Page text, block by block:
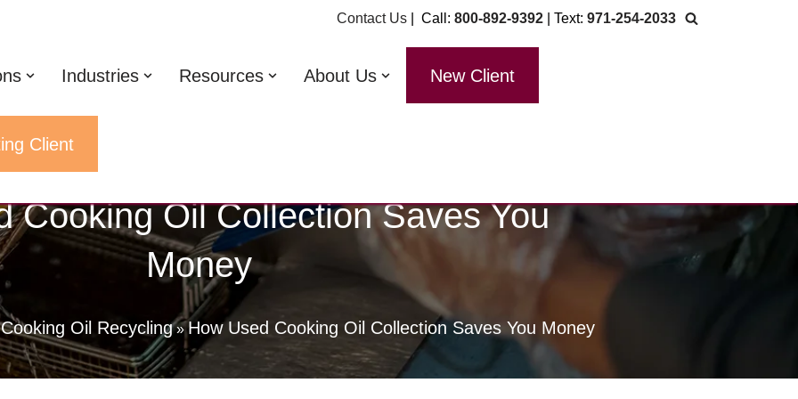
Contact Us | Call: 800-892-9392 | Text: 971-254-2033
Industries Resources About Us New Client
Client
Cooking Oil Collection Saves You
Money
Oil Recycling»How Used Cooking Oil Collection Saves You Money